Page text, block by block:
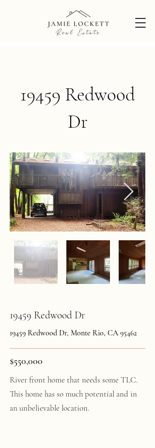
19459 Redwood
Dr
19459 Redwood Dr
19459 Redwood Dr, Monte Rio, CA 95462
$550,000
River front home that needs some TLC.
This home has so much potential and in
an unbelievable location.